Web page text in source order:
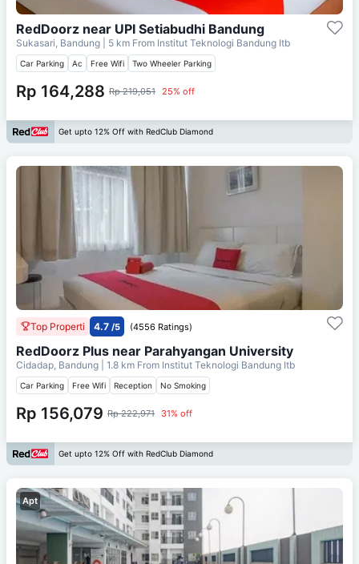
RedDoorz near UPI Setiabudhi Bandung
Sukasari, Bandung | 5 km From Institut Teknologi Bandung Itb
Car Parking Ac Free Wifi Two Wheeler Parking
Rp 164,288 Rp 219,051 25% off
Get upto 12% Off with RedClub Diamond
Top Properti 4.7 /5 (4556 Ratings)
RedDoorz Plus near Parahyangan University
Cidadap, Bandung | 1.8 km From Institut Teknologi Bandung Itb
Car Parking Free Wifi Reception No Smoking
Rp 156,079 Rp 222,971 31% off
Get upto 12% Off with RedClub Diamond
Apt